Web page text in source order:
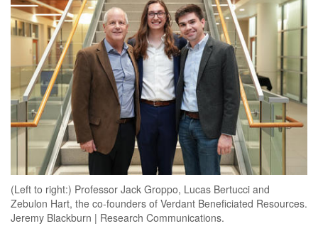
(Left to right:) Professor Jack Groppo, Lucas Bertucci and
Zebulon Hart, the co-founders of Verdant Beneficiated Resources.
Jeremy Blackburn | Research Communications.